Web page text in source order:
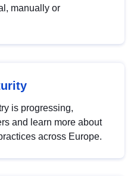
manually or
is progressing,
and learn more about
across Europe.